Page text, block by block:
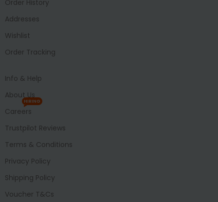
Order History
Addresses
Wishlist
Order Tracking
Info & Help
About Us
Careers
HIRING
Trustpilot Reviews
Terms & Conditions
Privacy Policy
Shipping Policy
Voucher T&Cs